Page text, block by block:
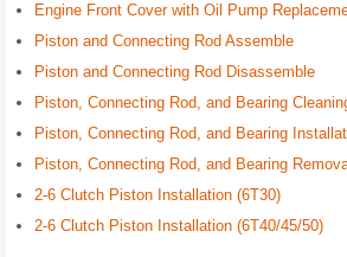
Engine Front Cover with Oil Pump
Piston and Connecting Rod Assemble
Piston and Connecting Rod Disassemble
Piston, Connecting Rod, and Bearing
Piston, Connecting Rod, and Bearing
Piston, Connecting Rod, and Bearing
2-6 Clutch Piston Installation (6T30)
2-6 Clutch Piston Installation (6T40/45/50)